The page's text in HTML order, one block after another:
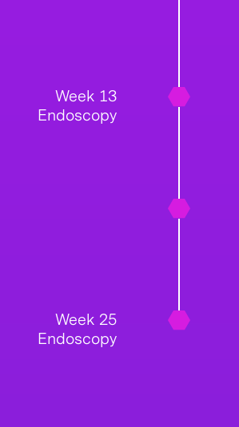
Week 13
Endoscopy
Week 25
Endoscopy